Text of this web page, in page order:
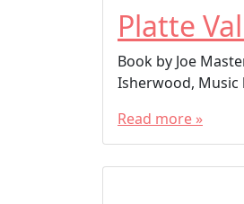
Platte
Book by Joe
Isherwood, Music
Read more »